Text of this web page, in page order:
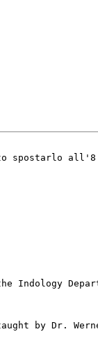
spostarlo
Indology
by Dr.